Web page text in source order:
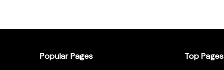
Popular Pages
Top Pages